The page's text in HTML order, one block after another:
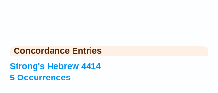
Concordance Entries
Strong's Hebrew 4414
5 Occurrences